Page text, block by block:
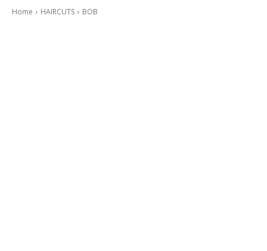
Home HAIRCUTS BOB